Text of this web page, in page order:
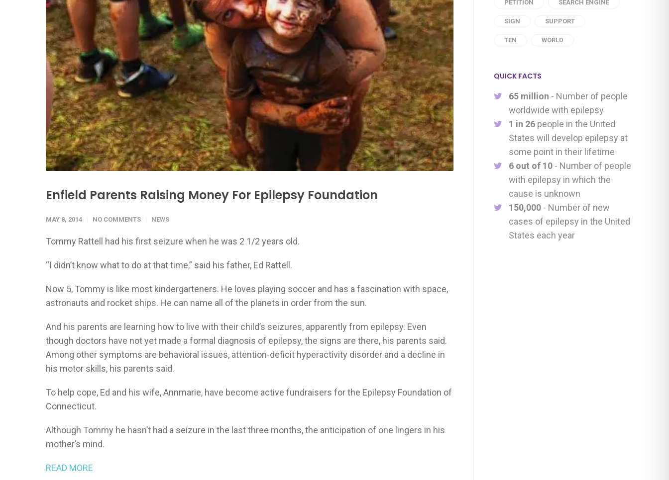
Enfield Parents Raising Money For Epilepsy Foundation
MAY 8, 2014 NO COMMENTS NEWS
Tommy Rattell had his first seizure when he was 2 1/2 years old.
“I didn’t know what to do at that time,” said his father, Ed Rattell.
Now 5, Tommy is like most kindergarteners. He loves playing soccer and has a fascination with space,
astronauts and rocket ships. He can name all of the planets in order from the sun.
And his parents are learning how to live with their child’s seizures, apparently from epilepsy. Even
though doctors have not yet made a formal diagnosis of epilepsy, the signs are there, his parents said.
Among other symptoms are behavioral issues, attention-deficit hyperactivity disorder and a decline in
his motor skills, his parents said.
To help cope, Ed and his wife, Annmarie, have become active fundraisers for the Epilepsy Foundation of
Connecticut.
Although Tommy he hasn’t had a seizure in the last three months, the anticipation of one lingers in his
mother’s mind.
READ MORE
PETITION SEARCH ENGINE
SIGN SUPPORT
TEN WORLD
QUICK FACTS
65 million - Number of people
worldwide with epilepsy
1 in 26 people in the United
States will develop epilepsy at
some point in their lifetime
6 out of 10 - Number of people
with epilepsy in which the
cause is unknown
150,000 - Number of new
cases of epilepsy in the United
States each year